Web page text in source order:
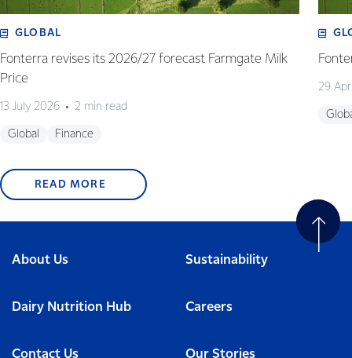
GLOBAL
Fonterra revises its 2026/27 forecast Farmgate Milk
Price
13 July 2026 2 min read
Global Finance
29
READ MORE
About Us Sustainability
Dairy Nutrition Hub Careers
Contact Us Our Stories